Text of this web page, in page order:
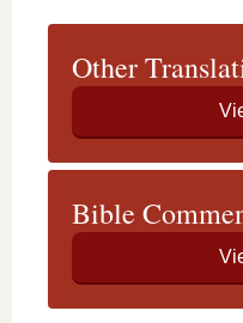
Other
Bible